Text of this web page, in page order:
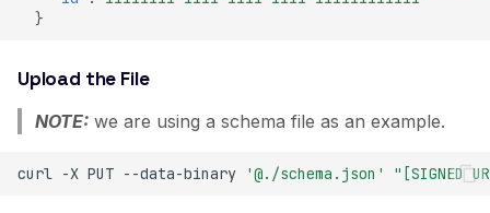
Validity Period
Certificate Subject
}
Upload the File
NOTE: we are using a schema file as an example.
curl -X PUT --data-binary '@./schema.json' "[SIGNED